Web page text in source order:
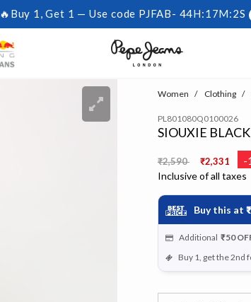
🔥Buy 1, Get 1 — Use code PJFAB- 44H:17M:1S
Women Clothing
PL801080Q0100026
SIOUXIE
Price reduced from
₹2,590 ₹2,331 -
Inclusive of all taxes
Buy this at
Additional ₹50
Buy 1, get the 2nd